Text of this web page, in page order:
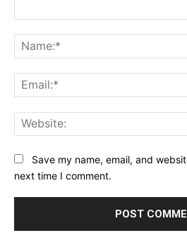
Save my name, email, and
next time I comment.